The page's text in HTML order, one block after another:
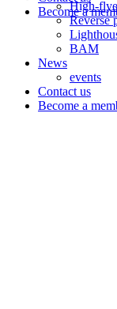
High-
Reverse
BAM
News
events
Contact us
Become a
Become a